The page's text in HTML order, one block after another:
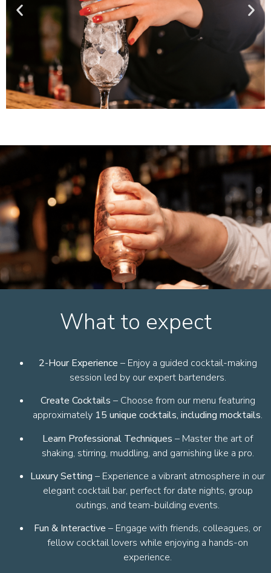
What to expect
2-Hour Experience – Enjoy a guided cocktail-making
session led by our expert bartenders.
Create Cocktails – Choose from our menu featuring
approximately 15 unique cocktails, including mocktails.
Learn Professional Techniques – Master the art of
shaking, stirring, muddling, and garnishing like a pro.
Luxury Setting – Experience a vibrant atmosphere in our
elegant cocktail bar, perfect for date nights, group
outings, and team-building events.
Fun & Interactive – Engage with friends, colleagues, or
fellow cocktail lovers while enjoying a hands-on
experience.